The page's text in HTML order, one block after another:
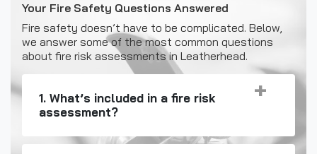
Your Fire Safety Questions Answered
Fire safety doesn’t have to be complicated. Below,
we answer some of the most common questions
about fire risk assessments in Leatherhead.
1. What’s included in a fire risk
assessment?